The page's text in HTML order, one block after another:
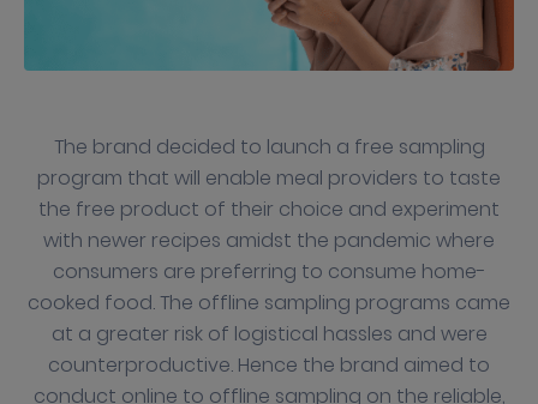
The brand decided to launch a free sampling
program that will enable meal providers to taste
the free product of their choice and experiment
with newer recipes amidst the pandemic where
consumers are preferring to consume home-
cooked food. The offline sampling programs came
at a greater risk of logistical hassles and were
counterproductive. Hence the brand aimed to
conduct online to offline sampling on the reliable,